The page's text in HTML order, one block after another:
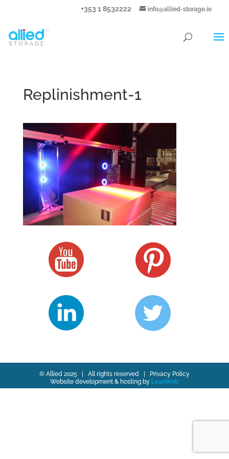
+353 1 8532222 info@allied-storage.ie
Replinishment-1
© Allied 2025 | All rights reserved |
Privacy Policy
Website development & hosting by LeanWeb